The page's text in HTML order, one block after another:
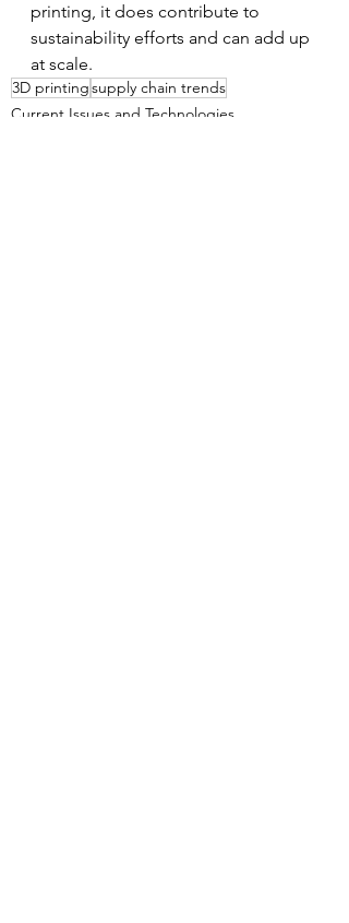
printing, it does contribute to
sustainability efforts and can add up
at scale.
3D printingsupply chain trends
Current Issues and Technologies